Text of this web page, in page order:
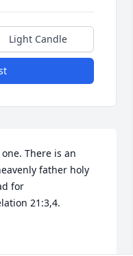
Light Candle
There is an
father holy
for
21:3,4.